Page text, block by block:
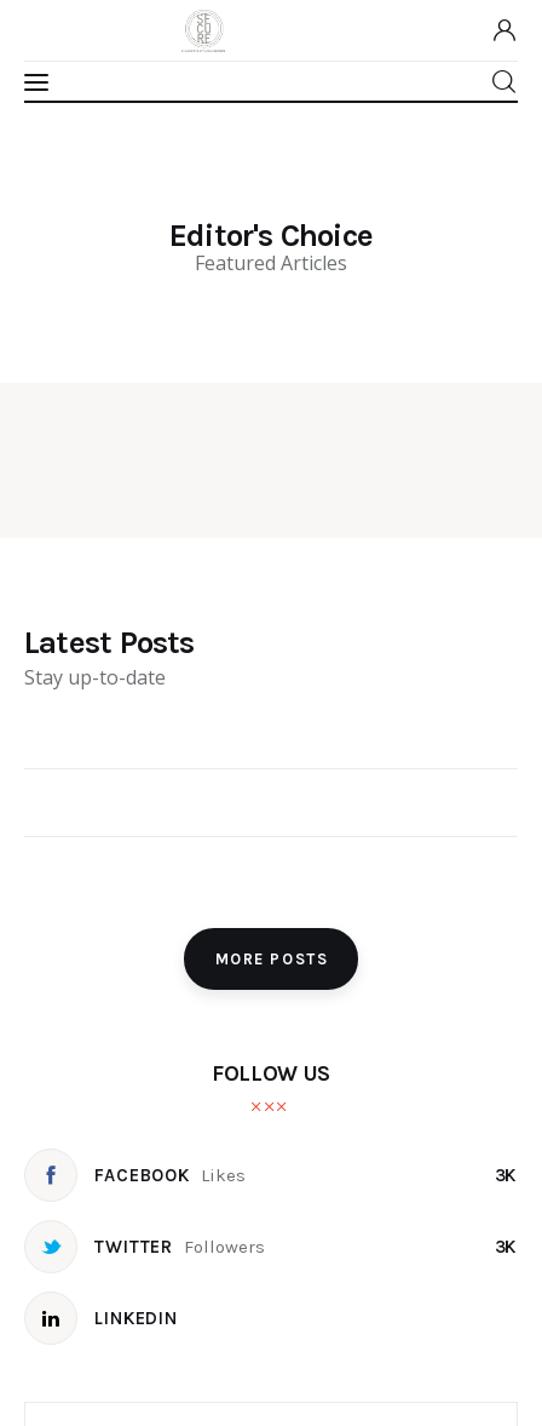
About UsEditor's Choice
Featured Articles
Latest Posts
Stay up-to-date
MORE POSTS
FOLLOW US
FACEBOOK 3K
Likes
TWITTER 3K
Followers
LINKEDIN